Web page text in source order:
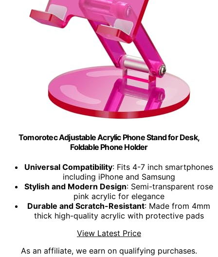
Tomorotec Adjustable Acrylic Phone Stand for Desk,
Foldable Phone Holder
Universal Compatibility: Fits 4-7 inch smartphones
including iPhone and Samsung
Stylish and Modern Design: Semi-transparent rose
pink acrylic for elegance
Durable and Scratch-Resistant: Made from 4mm
thick high-quality acrylic with protective pads
View Latest Price
As an affiliate, we earn on qualifying purchases.